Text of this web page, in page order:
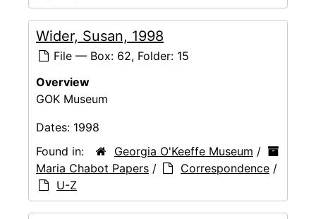
Wider, Susan, 1998
File — Box: 62, Folder: 15
Overview
GOK Museum
Dates: 1998
Found in:
Georgia O'Keeffe Museum /
Maria Chabot Papers / Correspondence /
U-Z